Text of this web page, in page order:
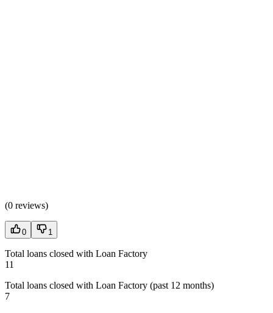
(0 reviews)
0 1
Total loans closed with Loan Factory
11
Total loans closed with Loan Factory (past 12 months)
7